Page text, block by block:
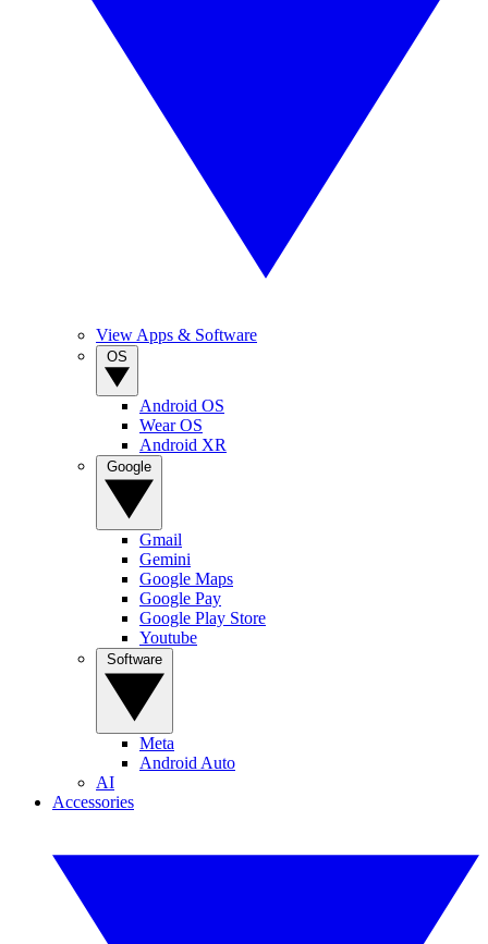
View Apps & Software
Android OS
Wear OS
Android XR
Gmail
Gemini
Google Maps
Google Pay
Google Play Store
Youtube
Meta
Android Auto
AI
Accessories